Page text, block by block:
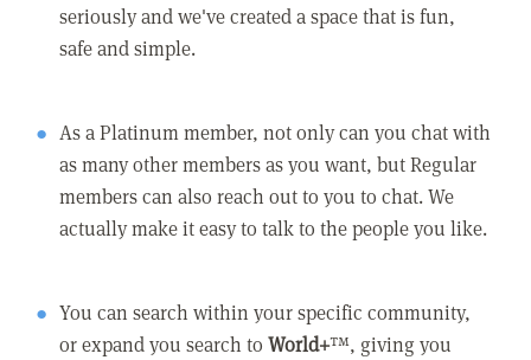
seriously and we've created a space that is fun,
safe and simple.
As a Platinum member, not only can you chat with
as many other members as you want, but Regular
members can also reach out to you to chat. We
actually make it easy to talk to the people you like.
You can search within your specific community,
or expand you search toWorld+™, giving you